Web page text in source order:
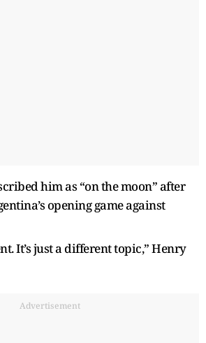
him as “on the moon” after
opening game against
It’s just a different topic,” Henry
Advertisement